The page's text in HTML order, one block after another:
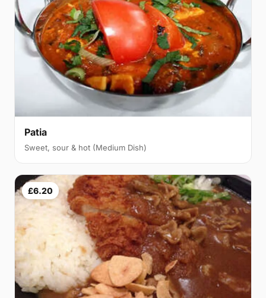
Patia
Sweet, sour & hot (Medium Dish)
£6.20